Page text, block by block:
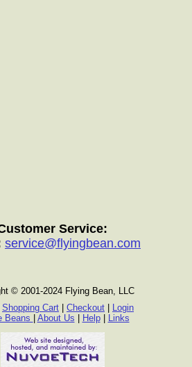
Service:
service@flyingbean.com
© 2001-2024 Flying Bean, LLC
Shopping Cart Checkout
Login
Beans
About Us Help| Links